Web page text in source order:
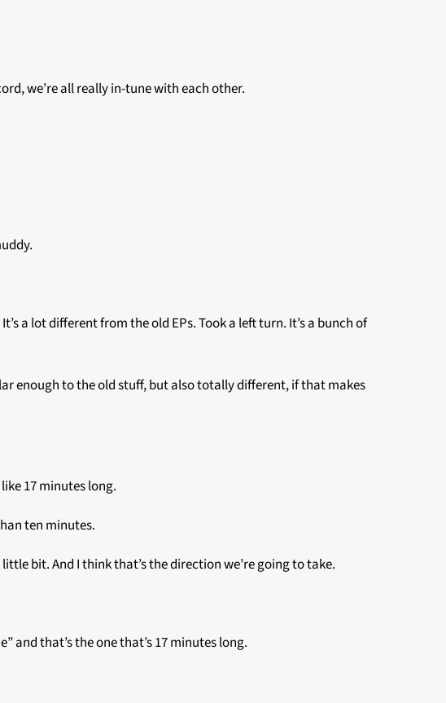
we’re all really in-tune with each other.
a lot different from the old EPs. Took a left turn. It’s a bunch of
enough to the old stuff, but also totally different, if that makes
17 minutes long.
ten minutes.
bit. And I think that’s the direction we’re going to take.
and that’s the one that’s 17 minutes long.